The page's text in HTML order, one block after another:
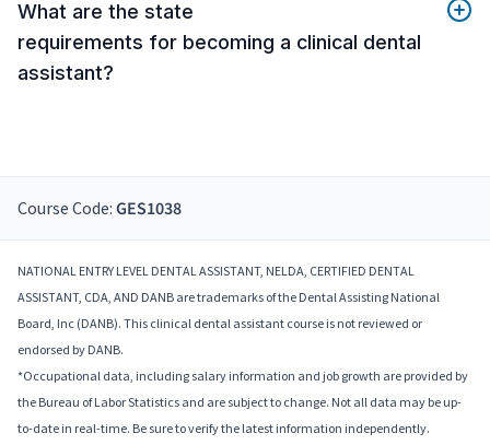
What are the state
requirements for becoming a clinical dental
assistant?
Course Code: GES1038
NATIONAL ENTRY LEVEL DENTAL ASSISTANT, NELDA, CERTIFIED DENTAL
ASSISTANT, CDA, AND DANB are trademarks of the Dental Assisting National
Board, Inc (DANB). This clinical dental assistant course is not reviewed or
endorsed by DANB.
*Occupational data, including salary information and job growth are provided by
the Bureau of Labor Statistics and are subject to change. Not all data may be up-
to-date in real-time. Be sure to verify the latest information independently.